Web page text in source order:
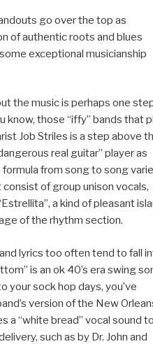
go over the top as
of authentic roots and blues
exceptional musicianship
the music is perhaps one
know, those “iffy” bands that
Job Striles is a step above
real guitar” player as
from song to song
of group unison vocals,
a kind of pleasant
of the rhythm section.
lyrics too often tend to fall
is an ok 40’s era swing
your sock hop days, you’ve
version of the New
a “white bread” vocal sound
such as by Dr. John and